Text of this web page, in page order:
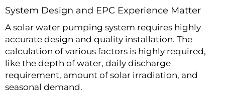
System Design and EPC Experience Matter
A solar water pumping system requires highly
accurate design and quality installation. The
calculation of various factors is highly required,
like the depth of water, daily discharge
requirement, amount of solar irradiation, and
seasonal demand.